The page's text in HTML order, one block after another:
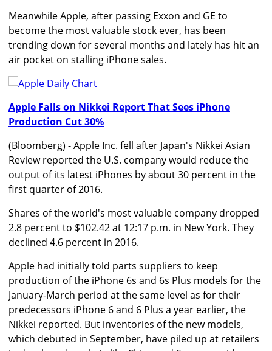
Meanwhile Apple, after passing Exxon and GE to
become the most valuable stock ever, has been
trending down for several months and lately has hit an
air pocket on stalling iPhone sales.
Apple Falls on Nikkei Report That Sees iPhone
Production Cut 30%
(Bloomberg) - Apple Inc. fell after Japan's Nikkei Asian
Review reported the U.S. company would reduce the
output of its latest iPhones by about 30 percent in the
first quarter of 2016.
Shares of the world's most valuable company dropped
2.8 percent to $102.42 at 12:17 p.m. in New York. They
declined 4.6 percent in 2016.
Apple had initially told parts suppliers to keep
production of the iPhone 6s and 6s Plus models for the
January-March period at the same level as for their
predecessors iPhone 6 and 6 Plus a year earlier, the
Nikkei reported. But inventories of the new models,
which debuted in September, have piled up at retailers